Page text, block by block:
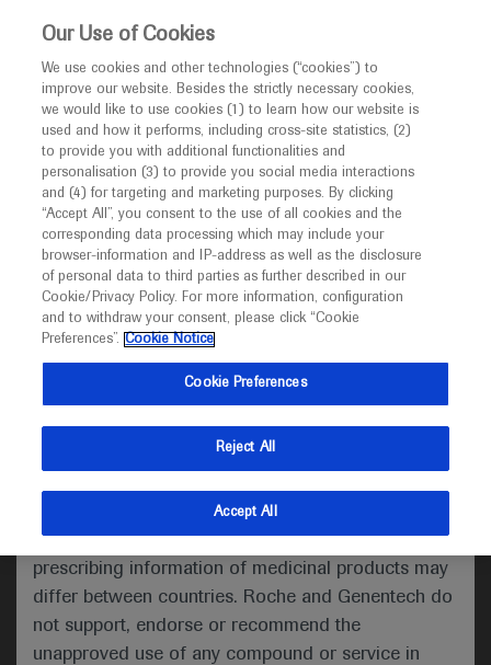
This website is intended only for healthcare
MED ICALLY
I am a healthcare professional
Notice
Welcome toMEDICALLY. This website is a non-
promotional international resource intended to
facilitate transparent scientific exchange regarding
developments in medical research and disease
management. It is intended for healthcare
(UK) and Australia. The content on this website
may include scientific information about
indications and services that are not approved or
valid in your jurisdiction. Registration status and
prescribing information of medicinal products may
differ between countries. Roche and Genentech do
not support, endorse or recommend the
unapproved use of any compound or service in
A Catalog of Past, Current, and
Upcoming Congresses
Our Use of Cookies
We use cookies and other technologies (“cookies”) to
improve our website. Besides the strictly necessary cookies,
we would like to use cookies (1) to learn how our website is
used and how it performs, including cross-site statistics, (2)
to provide you with additional functionalities and
personalisation (3) to provide you social media interactions
and (4) for targeting and marketing purposes. By clicking
“Accept All”, you consent to the use of all cookies and the
corresponding data processing which may include your
browser-information and IP-address as well as the disclosure
of personal data to third parties as further described in our
Cookie/Privacy Policy. For more information, configuration
and to withdraw your consent, please click “Cookie
Preferences”. Cookie Notice
Cookie Preferences
Reject All
Accept All